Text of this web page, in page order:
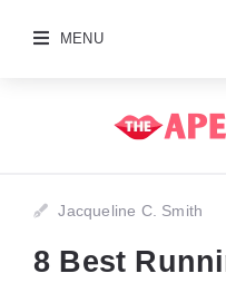
MENU
Jacqueline C. Smith
8 Best